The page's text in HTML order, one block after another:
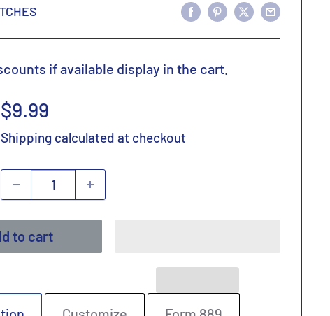
if available display in the cart.
Sale
price
$9.99
Shipping calculated at checkout
to cart